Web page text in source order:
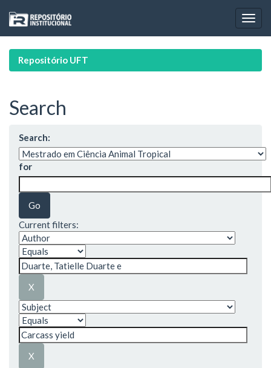
navigation
Repositório UFT
Search
Search:
for
Current filters: